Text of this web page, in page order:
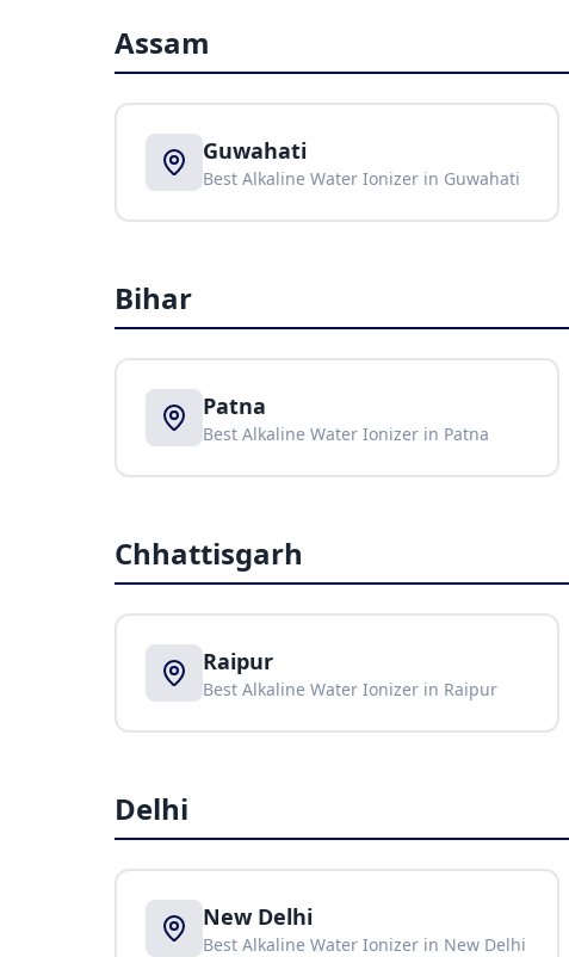
Assam
Guwahati
Best Alkaline Water Ionizer in Guwahati
Bihar
Patna
Best Alkaline Water Ionizer in Patna
Chhattisgarh
Raipur
Best Alkaline Water Ionizer in Raipur
Delhi
New Delhi
Best Alkaline Water Ionizer in New Delhi